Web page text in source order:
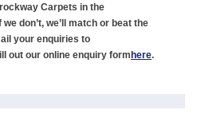
Carpets in the
don’t, we’ll match or beat the
your enquiries to
out our online enquiry formhere.